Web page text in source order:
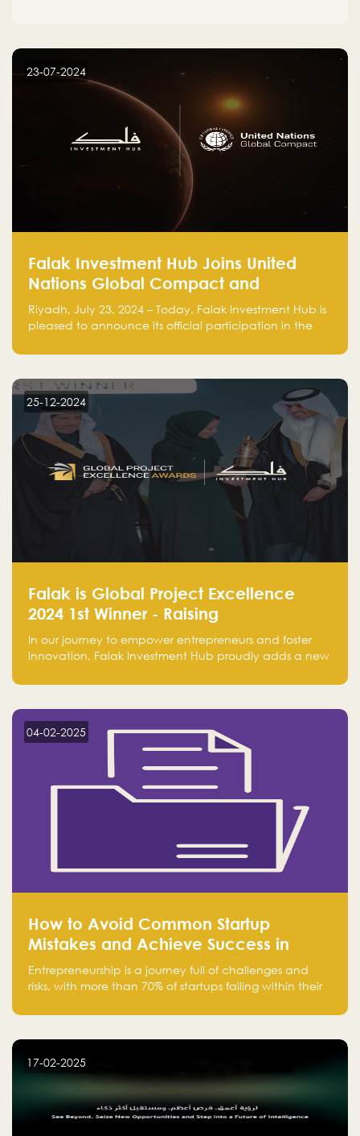
23-07-2024
Falak Investment Hub Joins United
Nations Global Compact and
Amplifies Commitment to
Sustainability with Flagship
Riyadh, July 23, 2024 – Today, Falak Investment Hub is
pleased to announce its official participation in the
our commitment to sustainable and responsible
25-12-2024
Falak is Global Project Excellence
2024 1st Winner - Raising
Entrepreneurship
In our journey to empower entrepreneurs and foster
innovation, Falak Investment Hub proudly adds a new
Excellence Award 2024 in the Entrepreneurship
04-02-2025
How to Avoid Common Startup
Mistakes and Achieve Success in
Entrepreneurship
Entrepreneurship is a journey full of challenges and
risks, with more than 70% of startups failing within their
entrepreneurs, many fall into common pitfalls at the
and how to avoid them to ensure your startup's
success.
17-02-2025